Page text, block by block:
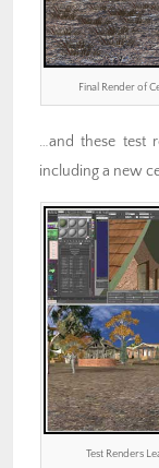
Final Render of
…and these test
including a new
Test Renders